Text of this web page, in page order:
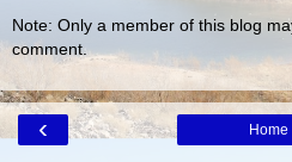
Note: Only a member of this blog
comment.
‹ Home